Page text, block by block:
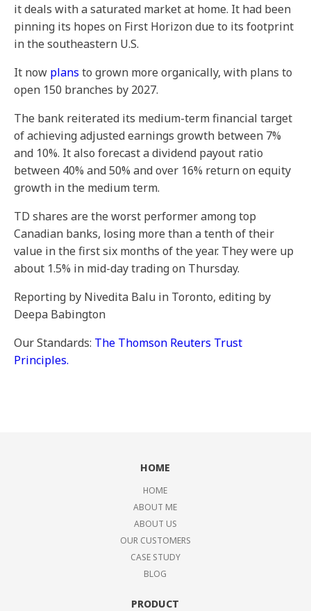
it deals with a saturated market at home. It had been
pinning its hopes on First Horizon due to its footprint
in the southeastern U.S.
It now plans to grown more organically, with plans to
open 150 branches by 2027.
The bank reiterated its medium-term financial target
of achieving adjusted earnings growth between 7%
and 10%. It also forecast a dividend payout ratio
between 40% and 50% and over 16% return on equity
growth in the medium term.
TD shares are the worst performer among top
Canadian banks, losing more than a tenth of their
value in the first six months of the year. They were up
about 1.5% in mid-day trading on Thursday.
Reporting by Nivedita Balu in Toronto, editing by
Deepa Babington
Our Standards: The Thomson Reuters Trust
Principles.
HOME
HOME
ABOUT ME
ABOUT US
OUR CUSTOMERS
CASE STUDY
BLOG
PRODUCT